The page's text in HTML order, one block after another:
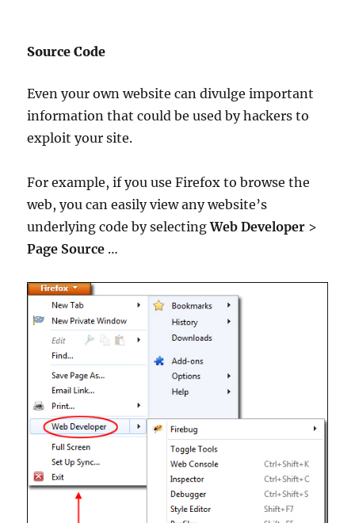
Source Code
Even your own website can divulge important
information that could be used by hackers to
exploit your site.
For example, if you use Firefox to browse the
web, you can easily view any website’s
underlying code by selectingWeb Developer >
Page Source …